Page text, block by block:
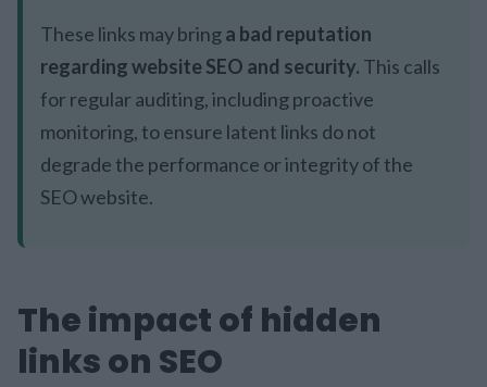
These links may bringa bad reputation
regarding website SEO and security. This calls
for regular auditing, including proactive
monitoring, to ensure latent links do not
degrade the performance or integrity of the
SEO website.
The impact of hidden
links on SEO